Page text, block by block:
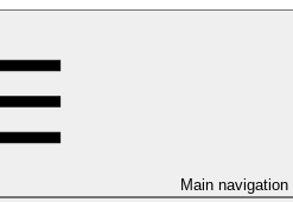
Main navigation